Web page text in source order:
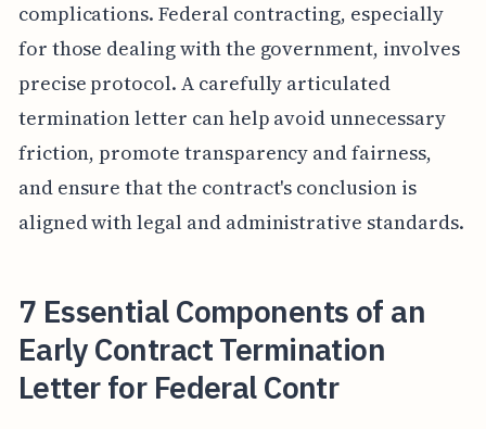
complications. Federal contracting, especially
for those dealing with the government, involves
precise protocol. A carefully articulated
termination letter can help avoid unnecessary
friction, promote transparency and fairness,
and ensure that the contract's conclusion is
aligned with legal and administrative standards.
7 Essential Components of an
Early Contract Termination
Letter for Federal Contr